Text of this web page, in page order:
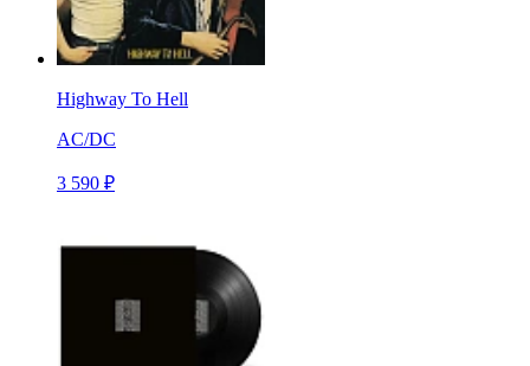
Highway To Hell
AC/DC
3 590 ₽